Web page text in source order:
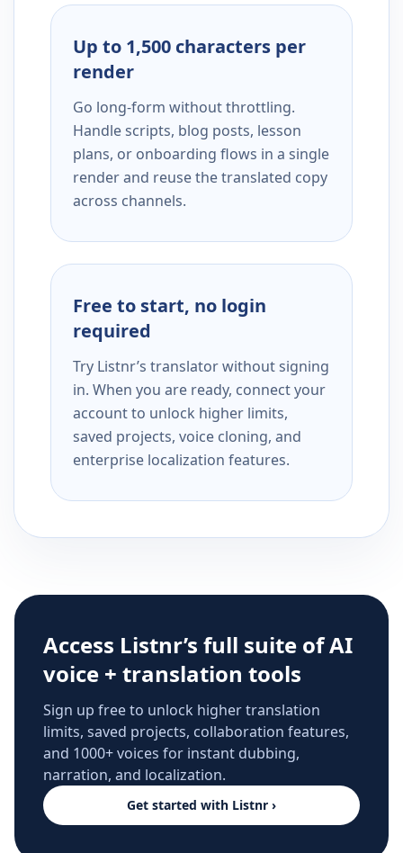
Up to 1,500 characters per
render
Go long-form without throttling.
Handle scripts, blog posts, lesson
plans, or onboarding flows in a single
render and reuse the translated copy
across channels.
Free to start, no login
required
Try Listnr’s translator without signing
in. When you are ready, connect your
account to unlock higher limits,
saved projects, voice cloning, and
enterprise localization features.
Access Listnr’s full suite of AI
voice + translation tools
Sign up free to unlock higher translation
limits, saved projects, collaboration features,
and 1000+ voices for instant dubbing,
narration, and localization.
Get started with Listnr ›